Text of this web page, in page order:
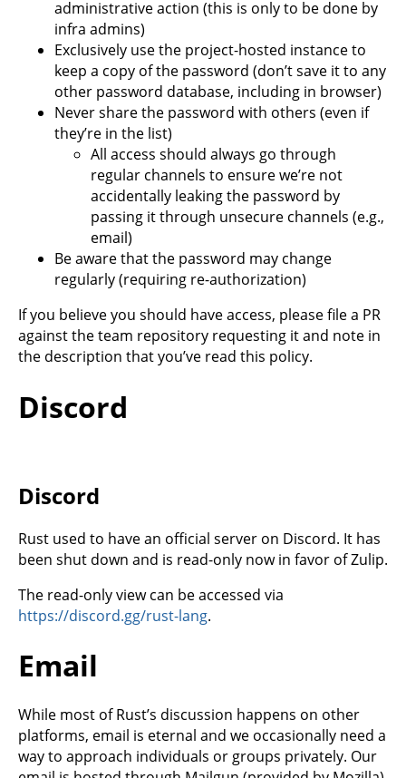
administrative action (this is only to be done by
infra admins)
Exclusively use the project-hosted instance to
keep a copy of the password (don’t save it to any
other password database, including in browser)
Never share the password with others (even if
they’re in the list)
All access should always go through
regular channels to ensure we’re not
accidentally leaking the password by
passing it through unsecure channels (e.g.,
email)
Be aware that the password may change
regularly (requiring re-authorization)
If you believe you should have access, please file a PR
against the team repository requesting it and note in
the description that you’ve read this policy.
Discord
Discord
Rust used to have an official server on Discord. It has
been shut down and is read-only now in favor of Zulip.
The read-only view can be accessed via
https://discord.gg/rust-lang.
Email
While most of Rust’s discussion happens on other
platforms, email is eternal and we occasionally need a
way to approach individuals or groups privately. Our